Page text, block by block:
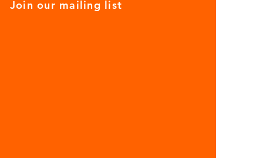
Join our mailing list